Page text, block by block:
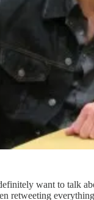
want to talk
retweeting